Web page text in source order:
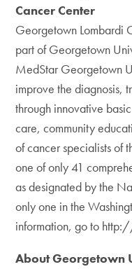
Cancer Center
Georgetown Lombardi
part of Georgetown
MedStar Georgetown
improve the diagnosis,
through innovative
care, community
of cancer specialists of
one of only 41
as designated by the
only one in the
information, go to
About Georgetown